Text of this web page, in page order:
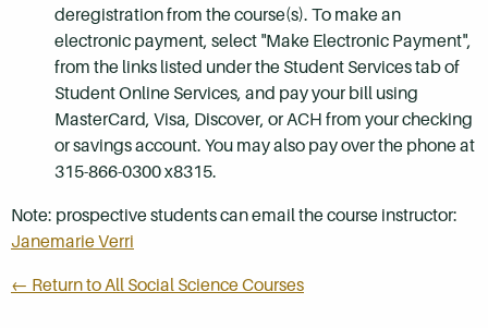
deregistration from the course(s). To make an
electronic payment, select "Make Electronic Payment",
from the links listed under the Student Services tab of
Student Online Services, and pay your bill using
MasterCard, Visa, Discover, or ACH from your checking
or savings account. You may also pay over the phone at
315-866-0300 x8315.
Note: prospective students can email the course instructor:
Janemarie Verri
← Return to All Social Science Courses